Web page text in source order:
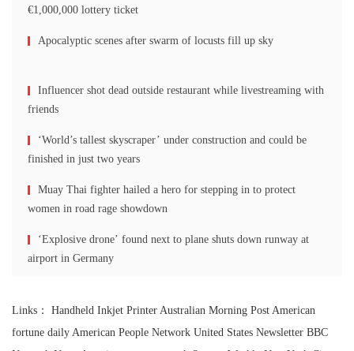
€1,000,000 lottery ticket
Apocalyptic scenes after swarm of locusts fill up sky
Influencer shot dead outside restaurant while livestreaming with
friends
‘World’s tallest skyscraper’ under construction and could be
finished in just two years
Muay Thai fighter hailed a hero for stepping in to protect
women in road rage showdown
‘Explosive drone’ found next to plane shuts down runway at
airport in Germany
Links： Handheld Inkjet Printer Australian Morning Post American
fortune daily American People Network United States Newsletter BBC